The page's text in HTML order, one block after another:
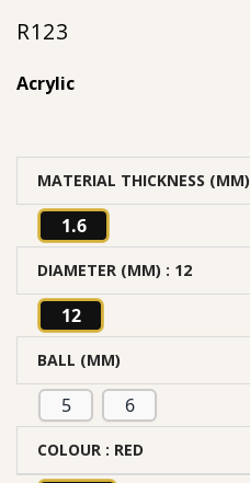
R123
Acrylic
MATERIAL THICKNESS (MM)
1.6
DIAMETER (MM) : 12
12
BALL (MM)
5 6
COLOUR : RED